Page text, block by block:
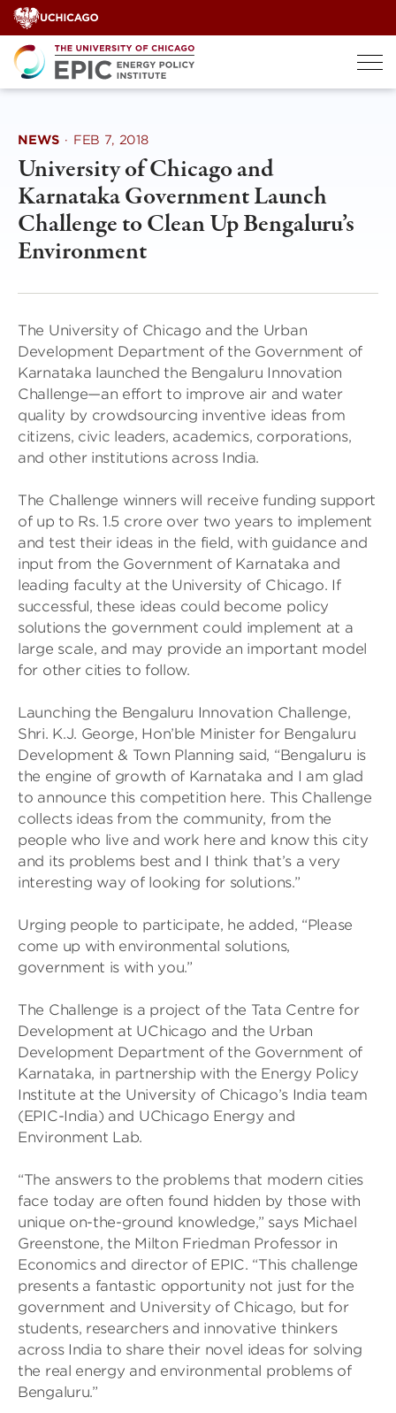
Skip
to
content
NEWS · FEB 7, 2018
University of Chicago and
Karnataka Government Launch
Challenge to Clean Up Bengaluru’s
Environment
The University of Chicago and the Urban
Development Department of the Government of
Karnataka launched the Bengaluru Innovation
Challenge—an effort to improve air and water
quality by crowdsourcing inventive ideas from
citizens, civic leaders, academics, corporations,
and other institutions across India.
The Challenge winners will receive funding support
of up to Rs. 1.5 crore over two years to implement
and test their ideas in the field, with guidance and
input from the Government of Karnataka and
leading faculty at the University of Chicago. If
successful, these ideas could become policy
solutions the government could implement at a
large scale, and may provide an important model
for other cities to follow.
Launching the Bengaluru Innovation Challenge,
Shri. K.J. George, Hon’ble Minister for Bengaluru
Development & Town Planning said, “Bengaluru is
the engine of growth of Karnataka and I am glad
to announce this competition here. This Challenge
collects ideas from the community, from the
people who live and work here and know this city
and its problems best and I think that’s a very
interesting way of looking for solutions.”
Urging people to participate, he added, “Please
come up with environmental solutions,
government is with you.”
The Challenge is a project of the Tata Centre for
Development at UChicago and the Urban
Development Department of the Government of
Karnataka, in partnership with the Energy Policy
Institute at the University of Chicago’s India team
(EPIC-India) and UChicago Energy and
Environment Lab.
“The answers to the problems that modern cities
face today are often found hidden by those with
unique on-the-ground knowledge,” says Michael
Greenstone, the Milton Friedman Professor in
Economics and director of EPIC. “This challenge
presents a fantastic opportunity not just for the
government and University of Chicago, but for
students, researchers and innovative thinkers
across India to share their novel ideas for solving
the real energy and environmental problems of
Bengaluru.”